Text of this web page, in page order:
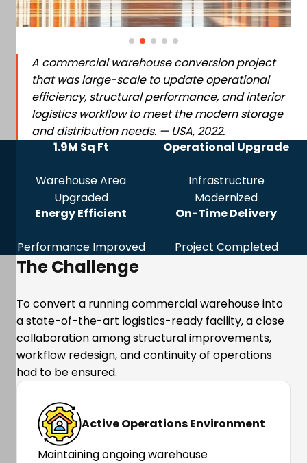
A commercial warehouse conversion project
that was large-scale to update operational
efficiency, structural performance, and interior
logistics workflow to meet the modern storage
and distribution needs. — USA, 2022.
1.9M Sq Ft
Warehouse Area
Upgraded
Operational Upgrade
Infrastructure
Modernized
Energy Efficient
Performance Improved
On-Time Delivery
Project Completed
The Challenge
To convert a running commercial warehouse into
a state-of-the-art logistics-ready facility, a close
collaboration among structural improvements,
workflow redesign, and continuity of operations
had to be ensured.
Active Operations Environment
Maintaining ongoing warehouse